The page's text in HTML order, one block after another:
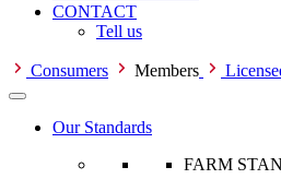
CONTACT
Tell us
Consumers Members
Our Standards
FARM